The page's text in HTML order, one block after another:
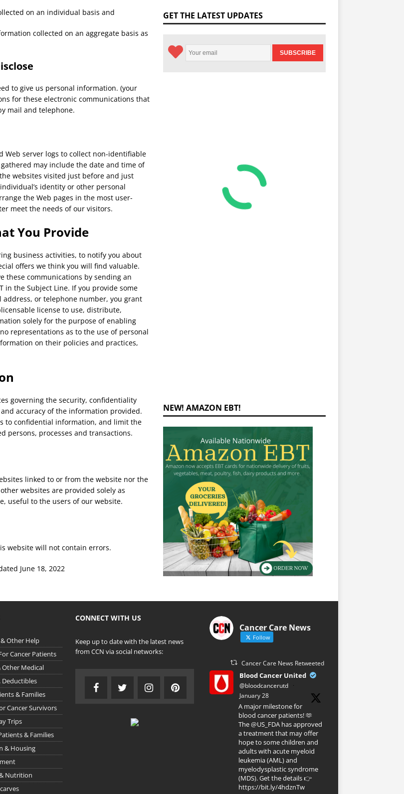
on an individual basis and
collected on an aggregate basis as
to give us personal information. (your
for these electronic communications that
mail and telephone.
Web server logs to collect non-identifiable
may include the date and time of
websites visited just before and just
identity or other personal
the Web pages in the most user-
meet the needs of our visitors.
You Provide
business activities, to notify you about
offers we think you will find valuable.
these communications by sending an
in the Subject Line. If you provide some
or telephone number, you grant
license to use, distribute,
solely for the purpose of enabling
representations as to the use of personal
on their policies and practices,
governing the security, confidentiality
accuracy of the information provided.
to confidential information, and limit the
persons, processes and transactions.
linked to or from the website nor the
websites are provided solely as
useful to the users of our website.
website will not contain errors.
June 18, 2022
GET THE LATEST UPDATES
NEW! AMAZON EBT!
Other Help
Cancer Patients
Other Medical
Deductibles
& Families
Cancer Survivors
Trips
& Families
& Housing
Nutrition
CONNECT WITH US
Keep up to date with the latest news
from CCN via social networks:
Cancer Care News
Follow
Cancer Care News Retweeted
Blood Cancer United
@bloodcancerutd
·
January 28
A major milestone for
blood cancer patients! 🫶
The @US_FDA has approved
a treatment that may offer
hope to some children and
adults with acute myeloid
leukemia (AML) and
myelodysplastic syndrome
(MDS). Get the details 👉
https://bit.ly/4hdznTw